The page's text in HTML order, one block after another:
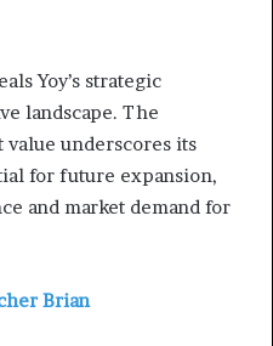
Yoy’s strategic
landscape. The
value underscores its
for future expansion,
and market demand for
Brian